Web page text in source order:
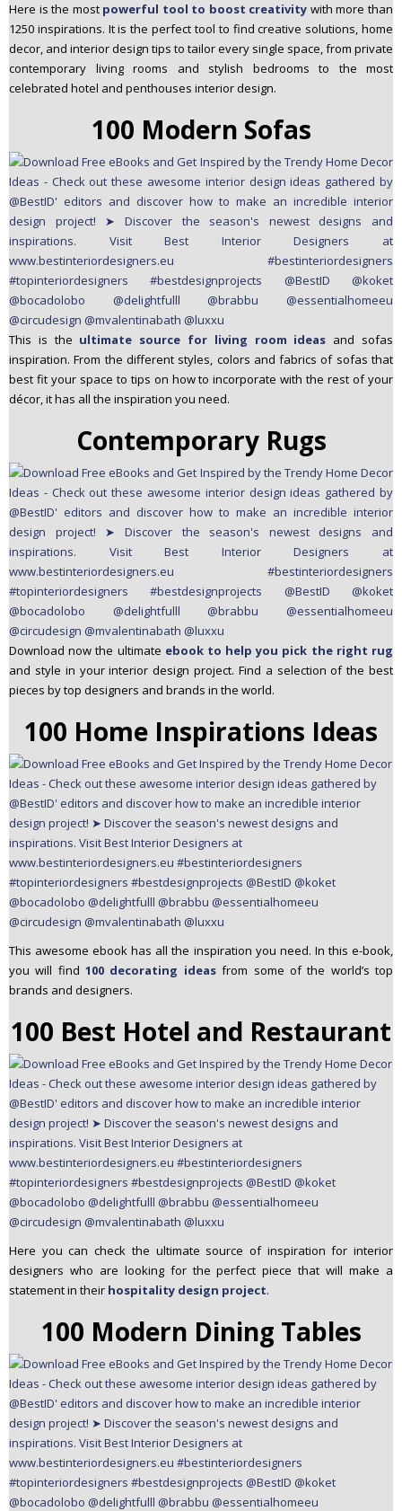
Here is the most powerful tool to boost creativity with more than
1250 inspirations. It is the perfect tool to find creative solutions, home
decor, and interior design tips to tailor every single space, from private
contemporary living rooms and stylish bedrooms to the most
celebrated hotel and penthouses interior design.
100 Modern Sofas
This is the ultimate source for living room ideas and sofas
inspiration. From the different styles, colors and fabrics of sofas that
best fit your space to tips on how to incorporate with the rest of your
décor, it has all the inspiration you need.
Contemporary Rugs
Download now the ultimate ebook to help you pick the right rug
and style in your interior design project. Find a selection of the best
pieces by top designers and brands in the world.
100 Home Inspirations Ideas
This awesome ebook has all the inspiration you need. In this e-book,
you will find100 decorating ideasfrom some of the world’s top
brands and designers.
100 Best Hotel and Restaurant
Here you can check the ultimate source of inspiration for interior
designers who are looking for the perfect piece that will make a
statement in their hospitality design project.
100 Modern Dining Tables